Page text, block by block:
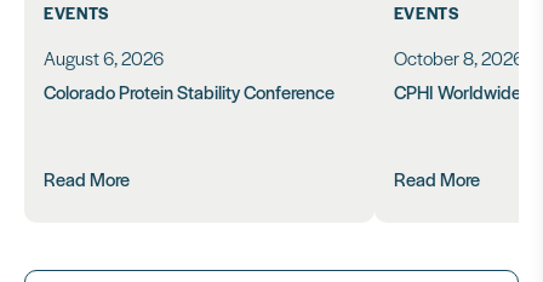
EVENTS
August 6, 2026
Colorado Protein Stability Conference
Read More
EVENTS
October 8, 2026
CPHI Worldwide
Read More